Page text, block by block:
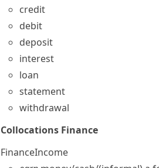
credit
debit
deposit
interest
loan
statement
withdrawal
Collocations Finance
FinanceIncome